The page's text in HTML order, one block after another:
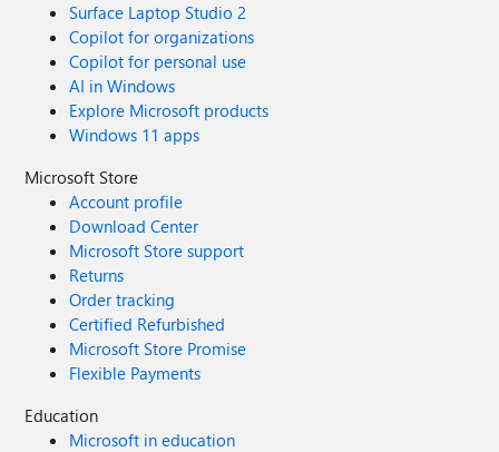
Surface Laptop Studio 2
Copilot for organizations
Copilot for personal use
AI in Windows
Explore Microsoft products
Windows 11 apps
Microsoft Store
Account profile
Download Center
Microsoft Store support
Returns
Order tracking
Certified Refurbished
Microsoft Store Promise
Flexible Payments
Education
Microsoft in education